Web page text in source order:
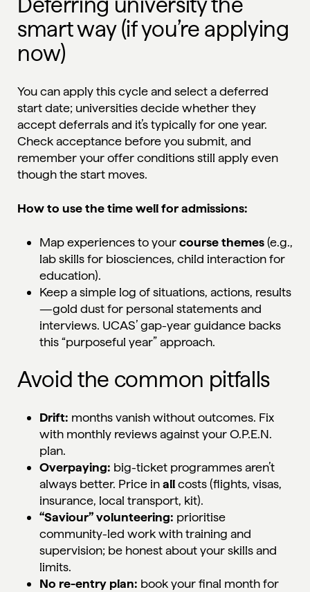
smart way (if you’re applying
now)
You can apply this cycle and select a deferred
start date; universities decide whether they
accept deferrals and it’s typically for one year.
Check acceptance before you submit, and
remember your offer conditions still apply even
though the start moves.
How to use the time well for admissions:
Map experiences to yourcourse themes(e.g.,
lab skills for biosciences, child interaction for
education).
Keep a simple log of situations, actions, results
—gold dust for personal statements and
interviews. UCAS’ gap-year guidance backs
this “purposeful year” approach.
Avoid the common pitfalls
Drift: months vanish without outcomes. Fix
with monthly reviews against your O.P.E.N.
plan.
Overpaying: big-ticket programmes aren’t
always better. Price inallcosts (flights, visas,
insurance, local transport, kit).
“Saviour” volunteering: prioritise
community-led work with training and
supervision; be honest about your skills and
limits.
No re-entry plan: book your final month for